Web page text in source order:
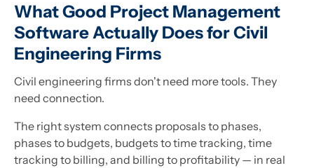
What Good Project Management
Software Actually Does for Civil
Engineering Firms
Civil engineering firms don't need more tools. They
need connection.
The right system connects proposals to phases,
phases to budgets, budgets to time tracking, time
tracking to billing, and billing to profitability — in real